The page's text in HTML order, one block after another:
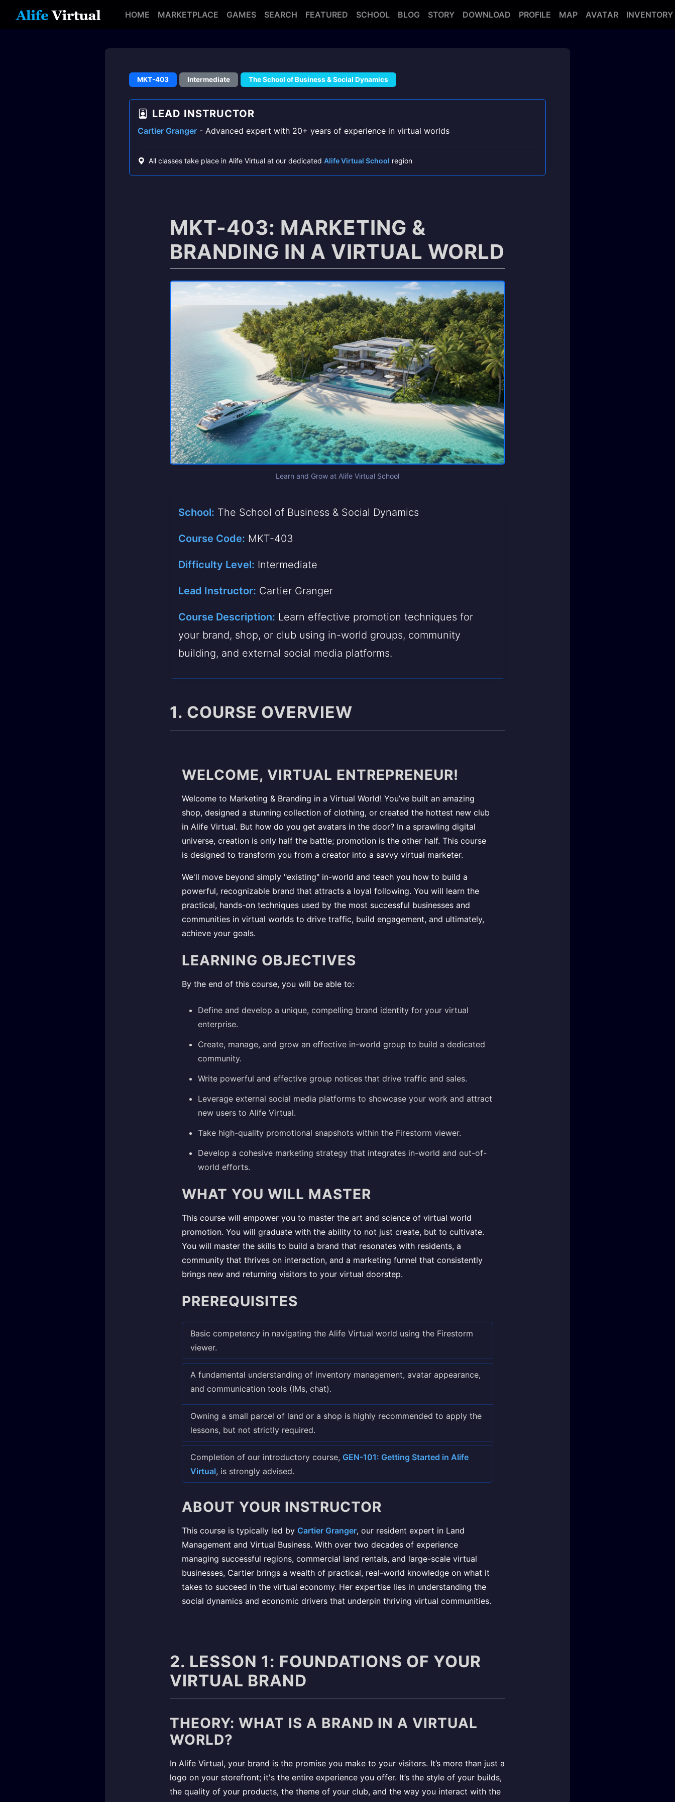
HOME MARKETPLACE GAMES SEARCH FEATURED SCHOOL BLOG STORY DOWNLOAD PROFILE MAP AVATAR INVENTORY
MKT-403 Intermediate The School of Business & Social Dynamics
LEAD INSTRUCTOR
Cartier Granger - Advanced expert with 20+ years of experience in virtual worlds
All classes take place in Alife Virtual at our dedicated Alife Virtual School region
MKT-403: MARKETING &
BRANDING IN A VIRTUAL WORLD
Learn and Grow at Alife Virtual School
School: The School of Business & Social Dynamics
Course Code: MKT-403
Difficulty Level: Intermediate
Lead Instructor: Cartier Granger
Course Description: Learn effective promotion techniques for
your brand, shop, or club using in-world groups, community
building, and external social media platforms.
1. COURSE OVERVIEW
WELCOME, VIRTUAL ENTREPRENEUR!
Welcome to Marketing & Branding in a Virtual World! You’ve built an amazing
shop, designed a stunning collection of clothing, or created the hottest new club
in Alife Virtual. But how do you get avatars in the door? In a sprawling digital
universe, creation is only half the battle; promotion is the other half. This course
is designed to transform you from a creator into a savvy virtual marketer.
We'll move beyond simply "existing" in-world and teach you how to build a
powerful, recognizable brand that attracts a loyal following. You will learn the
practical, hands-on techniques used by the most successful businesses and
communities in virtual worlds to drive traffic, build engagement, and ultimately,
achieve your goals.
LEARNING OBJECTIVES
By the end of this course, you will be able to:
Define and develop a unique, compelling brand identity for your virtual
enterprise.
Create, manage, and grow an effective in-world group to build a dedicated
community.
Write powerful and effective group notices that drive traffic and sales.
Leverage external social media platforms to showcase your work and attract
new users to Alife Virtual.
Take high-quality promotional snapshots within the Firestorm viewer.
Develop a cohesive marketing strategy that integrates in-world and out-of-
world efforts.
WHAT YOU WILL MASTER
This course will empower you to master the art and science of virtual world
promotion. You will graduate with the ability to not just create, but to cultivate.
You will master the skills to build a brand that resonates with residents, a
community that thrives on interaction, and a marketing funnel that consistently
brings new and returning visitors to your virtual doorstep.
PREREQUISITES
Basic competency in navigating the Alife Virtual world using the Firestorm
viewer.
A fundamental understanding of inventory management, avatar appearance,
and communication tools (IMs, chat).
Owning a small parcel of land or a shop is highly recommended to apply the
lessons, but not strictly required.
Completion of our introductory course, GEN-101: Getting Started in Alife
Virtual, is strongly advised.
ABOUT YOUR INSTRUCTOR
This course is typically led by Cartier Granger, our resident expert in Land
Management and Virtual Business. With over two decades of experience
managing successful regions, commercial land rentals, and large-scale virtual
businesses, Cartier brings a wealth of practical, real-world knowledge on what it
takes to succeed in the virtual economy. Her expertise lies in understanding the
social dynamics and economic drivers that underpin thriving virtual communities.
2. LESSON 1: FOUNDATIONS OF YOUR
VIRTUAL BRAND
THEORY: WHAT IS A BRAND IN A VIRTUAL
WORLD?
In Alife Virtual, your brand is the promise you make to your visitors. It’s more than just a
logo on your storefront; it's the entire experience you offer. It’s the style of your builds,
the quality of your products, the theme of your club, and the way you interact with the